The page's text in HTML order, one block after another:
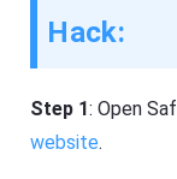
Hack:
Step 1: Open
website.